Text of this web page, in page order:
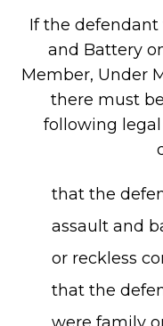
If the
and Battery
Member, Under
there must
following
that the
assault and
or reckless
that the